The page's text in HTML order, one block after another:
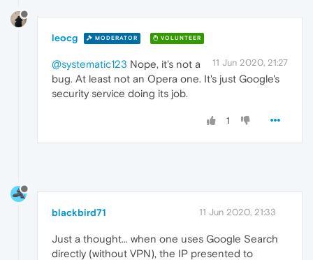
leocg MODERATOR VOLUNTEER
11 Jun 2020, 21:27
@systematic123 Nope, it's not a
bug. At least not an Opera one. It's just Google's
security service doing its job.
1
blackbird71 11 Jun 2020, 21:33
Just a thought... when one uses Google Search
directly (without VPN), the IP presented to